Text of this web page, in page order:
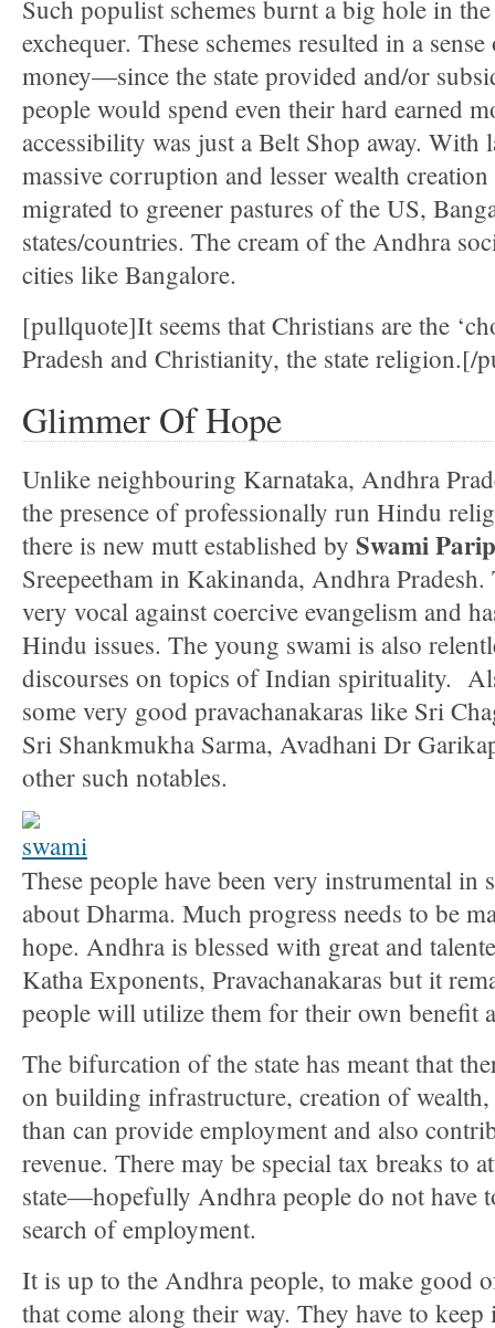
Such populist schemes burnt a big hole in
exchequer. These schemes resulted in a
money—since the state provided and/or
people would spend even their hard earned
accessibility was just a Belt Shop away.
massive corruption and lesser wealth
migrated to greener pastures of the US,
states/countries. The cream of the Andhra
cities like Bangalore.
[pullquote]It seems that Christians are the
Pradesh and Christianity, the state religion.[/
Glimmer Of Hope
Unlike neighbouring Karnataka, Andhra
the presence of professionally run Hindu
there is new mutt established by Swami
Sreepeetham in Kakinanda, Andhra Pradesh.
very vocal against coercive evangelism and
Hindu issues. The young swami is also
discourses on topics of Indian spirituality.
some very good pravachanakaras like Sri
Sri Shankmukha Sarma, Avadhani Dr
other such notables.
These people have been very instrumental in
about Dharma. Much progress needs to be
hope. Andhra is blessed with great and
Katha Exponents, Pravachanakaras but it
people will utilize them for their own benefit
The bifurcation of the state has meant that
on building infrastructure, creation of
than can provide employment and also
revenue. There may be special tax breaks to
state—hopefully Andhra people do not have
search of employment.
It is up to the Andhra people, to make good
that come along their way. They have to